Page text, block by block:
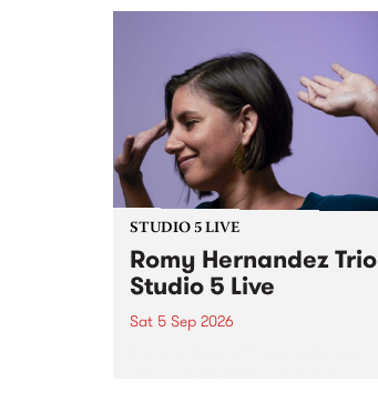
STUDIO 5 LIVE
Romy Hernandez Trio
Studio 5 Live
Sat 5 Sep 2026